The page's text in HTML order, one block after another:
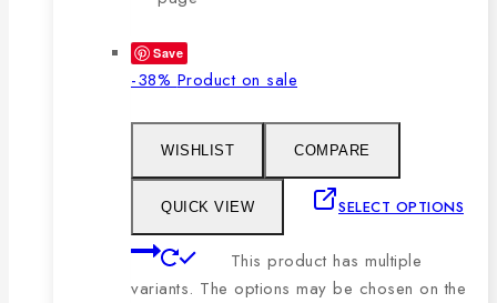
Save
-38% Product on sale
WISHLIST COMPARE
QUICK VIEW SELECT OPTIONS
This product has multiple
variants. The options may be chosen on the